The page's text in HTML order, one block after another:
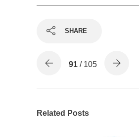
SHARE
91 / 105
Related Posts